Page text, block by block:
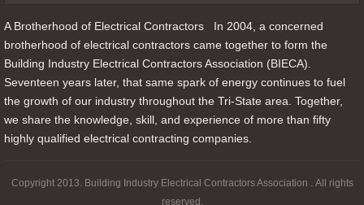
A Brotherhood of Electrical Contractors   In 2004, a concerned
brotherhood of electrical contractors came together to form the
Building Industry Electrical Contractors Association (BIECA).
Seventeen years later, that same spark of energy continues to fuel
the growth of our industry throughout the Tri-State area. Together,
we share the knowledge, skill, and experience of more than fifty
highly qualified electrical contracting companies.
Copyright 2013. Building Industry Electrical Contractors Association . All rights
reserved.